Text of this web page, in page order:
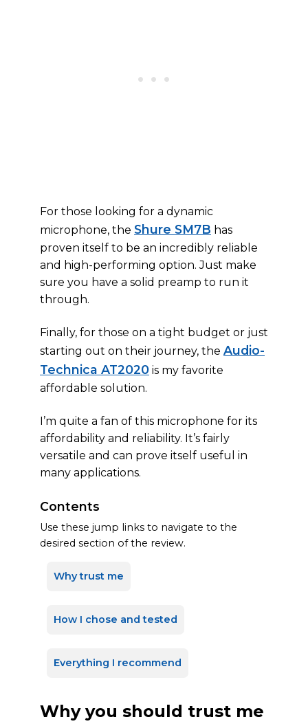
For those looking for a dynamic
microphone, the Shure SM7B has
proven itself to be an incredibly reliable
and high-performing option. Just make
sure you have a solid preamp to run it
through.
Finally, for those on a tight budget or just
starting out on their journey, the Audio-
Technica AT2020 is my favorite
affordable solution.
I’m quite a fan of this microphone for its
affordability and reliability. It’s fairly
versatile and can prove itself useful in
many applications.
Contents
Use these jump links to navigate to the
desired section of the review.
Why trust me
How I chose and tested
Everything I recommend
Why you should trust me